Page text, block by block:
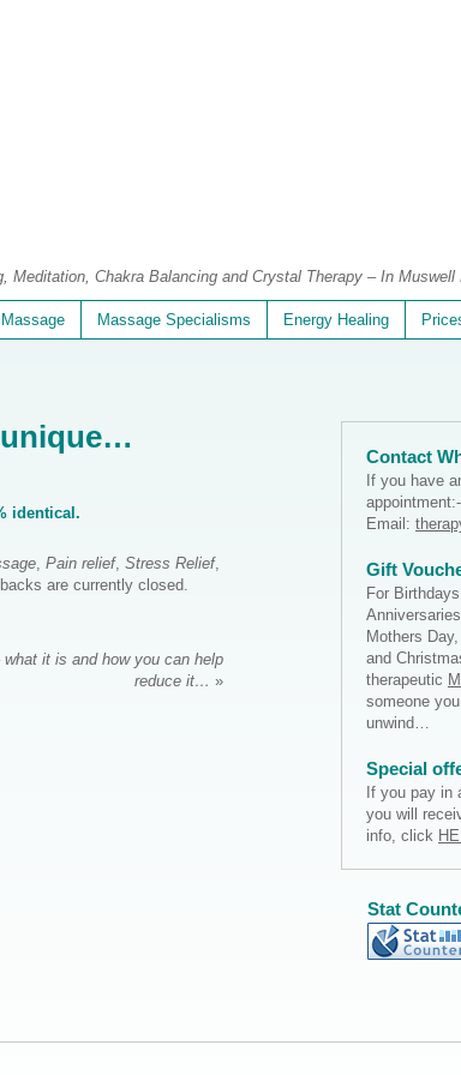
Meditation, Chakra Balancing and Crystal Therapy – In Muswell
Massage Specialisms Energy Healing
unique…
identical.
, Pain relief, Stress Relief,
are currently closed.
it is and how you can help
reduce it… »
Contact
If you have
Email:
Gift
For
Mothers
and
therapeutic
someone
unwind…
Special
If you pay in
you will
info, click
Stat